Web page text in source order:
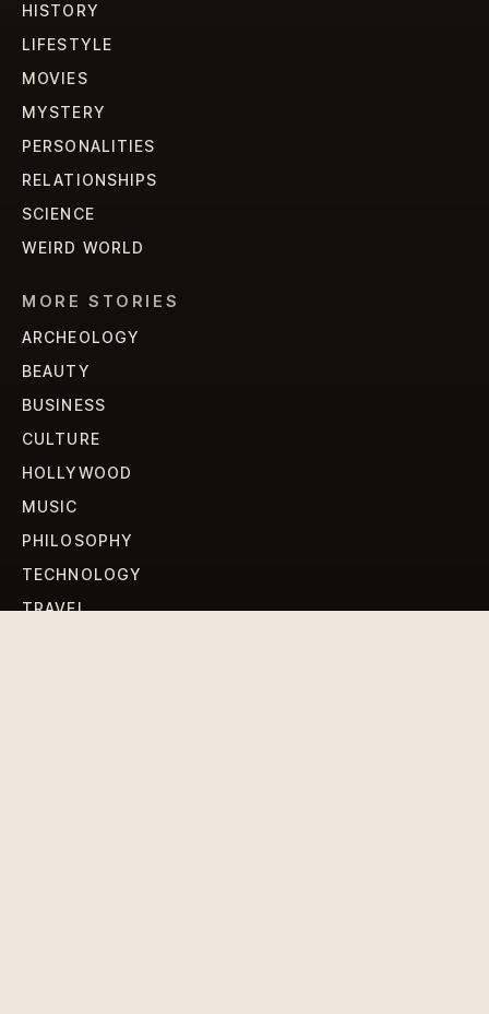
HISTORY
LIFESTYLE
MOVIES
MYSTERY
PERSONALITIES
RELATIONSHIPS
SCIENCE
WEIRD WORLD
MORE STORIES
ARCHEOLOGY
BEAUTY
BUSINESS
CULTURE
HOLLYWOOD
MUSIC
PHILOSOPHY
TECHNOLOGY
TRAVEL